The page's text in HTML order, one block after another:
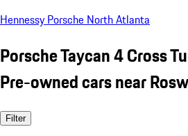
Hennessy Porsche North Atlanta
Porsche Taycan 4 Cross
Pre-owned cars near
Filter